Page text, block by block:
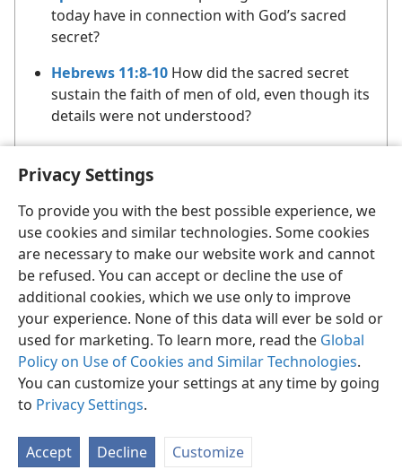
Privacy Settings
To provide you with the best possible experience, we
use cookies and similar technologies. Some cookies
are necessary to make our website work and cannot
be refused. You can accept or decline the use of
additional cookies, which we use only to improve
your experience. None of this data will ever be sold or
used for marketing. To learn more, read the Global
Policy on Use of Cookies and Similar Technologies.
You can customize your settings at any time by going
to Privacy Settings.
Accept Decline Customize
today have in connection with God’s sacred
secret?
Hebrews 11:8-10 How did the sacred secret
sustain the faith of men of old, even though its
details were not understood?
English Share Preferences
Copyright © 2026 Watch Tower Bible and Tract Society of Pennsylvania
Terms of Use Privacy Policy Privacy Settings
JW.ORG
Log In